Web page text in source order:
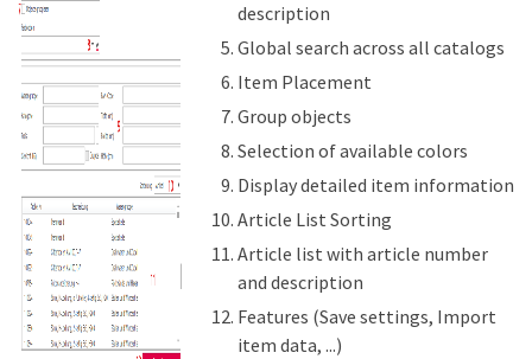
description
Global search across all catalogs
Item Placement
Group objects
Selection of available colors
Display detailed item information
Article List Sorting
Article list with article number
and description
Features (Save settings, Import
item data, ...)